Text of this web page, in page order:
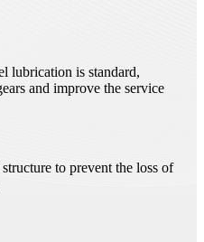
lubrication is standard,
and improve the service
to prevent the loss of